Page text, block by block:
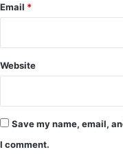
Email *
Website
Save my name, email,
I comment.